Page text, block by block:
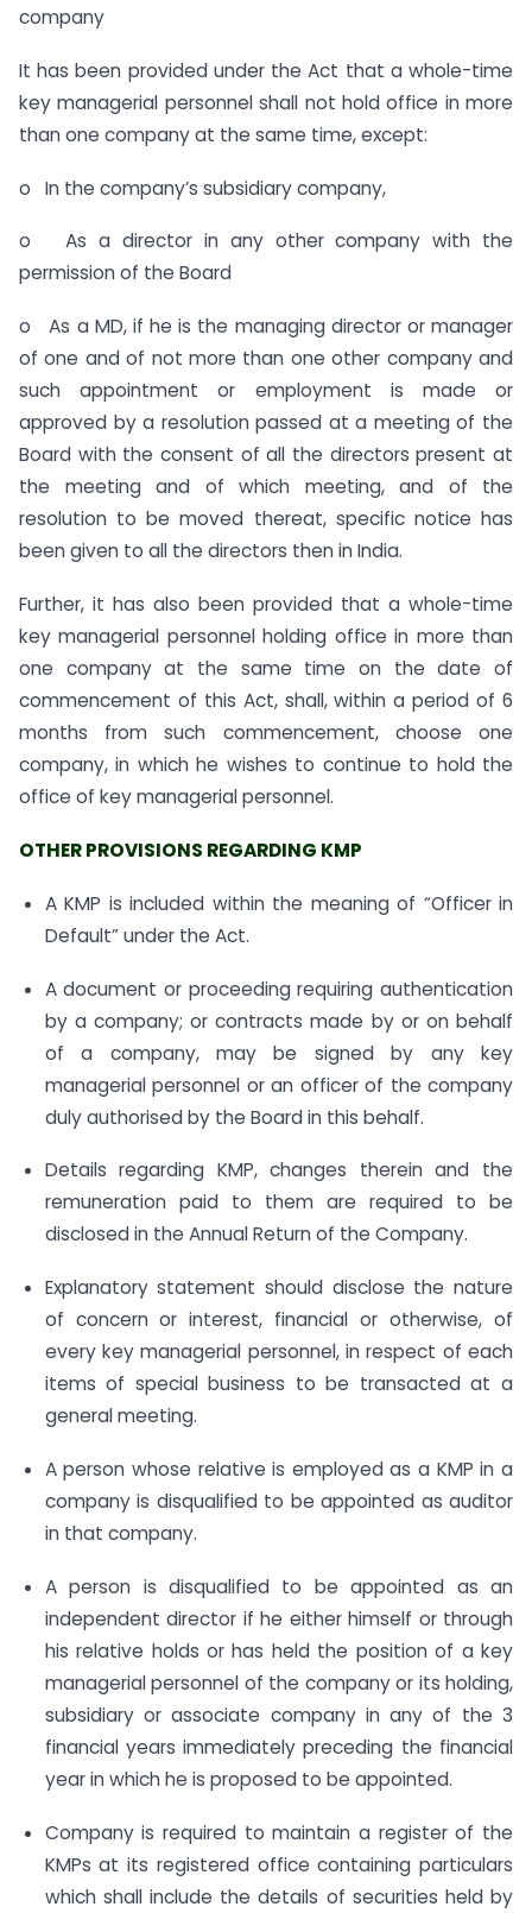
company
It has been provided under the Act that a whole-time
key managerial personnel shall not hold office in more
than one company at the same time, except:
o In the company’s subsidiary company,
o As a director in any other company with the
permission of the Board
o As a MD, if he is the managing director or manager
of one and of not more than one other company and
such appointment or employment is made or
approved by a resolution passed at a meeting of the
Board with the consent of all the directors present at
the meeting and of which meeting, and of the
resolution to be moved thereat, specific notice has
been given to all the directors then in India.
Further, it has also been provided that a whole-time
key managerial personnel holding office in more than
one company at the same time on the date of
commencement of this Act, shall, within a period of 6
months from such commencement, choose one
company, in which he wishes to continue to hold the
office of key managerial personnel.
OTHER PROVISIONS REGARDING KMP
A KMP is included within the meaning of “Officer in
Default” under the Act.
A document or proceeding requiring authentication
by a company; or contracts made by or on behalf
of a company, may be signed by any key
managerial personnel or an officer of the company
duly authorised by the Board in this behalf.
Details regarding KMP, changes therein and the
remuneration paid to them are required to be
disclosed in the Annual Return of the Company.
Explanatory statement should disclose the nature
of concern or interest, financial or otherwise, of
every key managerial personnel, in respect of each
items of special business to be transacted at a
general meeting.
A person whose relative is employed as a KMP in a
company is disqualified to be appointed as auditor
in that company.
A person is disqualified to be appointed as an
independent director if he either himself or through
his relative holds or has held the position of a key
managerial personnel of the company or its holding,
subsidiary or associate company in any of the 3
financial years immediately preceding the financial
year in which he is proposed to be appointed.
Company is required to maintain a register of the
KMPs at its registered office containing particulars
which shall include the details of securities held by